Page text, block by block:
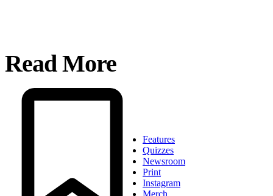
Read More
Features
Quizzes
Newsroom
Print
Instagram
Merch